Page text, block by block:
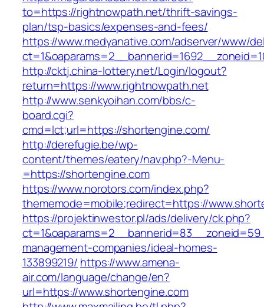
to=https://rightnowpath.net/thrift-savings-
plan/tsp-basics/expenses-and-fees/
https://www.medyanative.com/adserver/www/
http://cktj.china-lottery.net/Login/logout?
return=https://www.rightnowpath.net
http://www.senkyoihan.com/bbs/c-
board.cgi?
cmd=lct;url=https://shortengine.com/
http://derefugie.be/wp-
content/themes/eatery/nav.php?-Menu-
=https://shortengine.com
https://www.norotors.com/index.php?
thememode=mobile;redirect=https://
https://projektinwestor.pl/ads/delivery/ck.php?
management-companies/ideal-homes-
133899219/ https://www.amena-
air.com/language/change/en?
url=https://www.shortengine.com